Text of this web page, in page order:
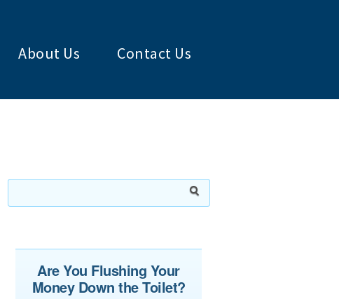
About Us Contact Us
Are You Flushing Your
Money Down the Toilet?